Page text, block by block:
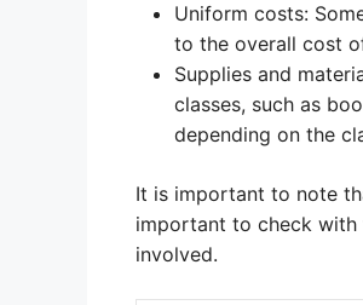
Uniform costs:
to the overall cost
Supplies and
classes, such as
depending on the
It is important to note
important to check with
involved.